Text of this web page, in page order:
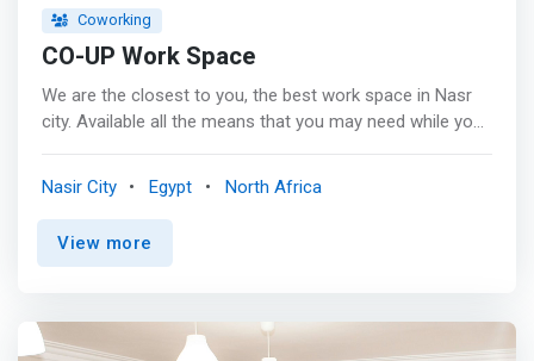
Coworking
CO-UP Work Space
We are the closest to you, the best work space in Nasr
city. Available all the means that you may need while you
<br> - Smart Screens. <br> - Whiteboard. <br> - A place
for snacks and drinks. <br> - Tim will help you with
everything you need.</mark> <br><br> Call us or send us
Nasir City Egypt North Africa
View more